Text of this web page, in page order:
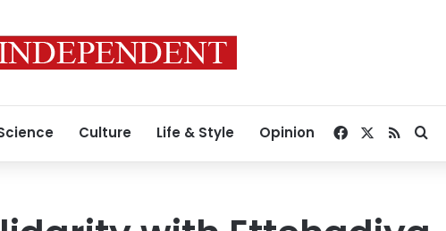
Culture Life & Style Opinion Facebook
RSS